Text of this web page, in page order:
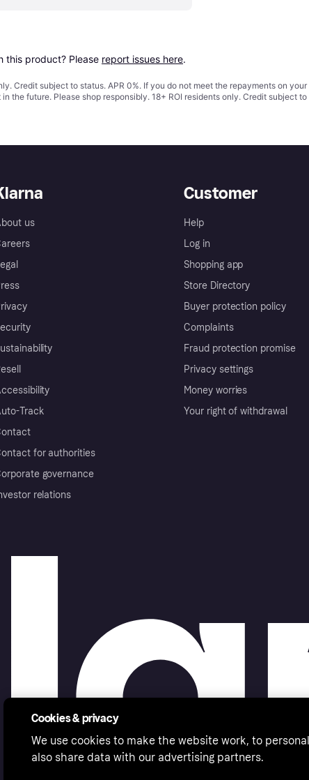
this product? Please report issues here.
Credit subject to status. APR 0%. If you do not meet the repayments on
the future. Please shop responsibly. 18+ ROI residents only. Credit subject to
us
Track
for authorities
governance
relations
Customer
Help
Log in
Shopping app
Store Directory
Buyer protection policy
Complaints
Fraud protection promise
Privacy settings
Money worries
Your right of withdrawal
Cookies & privacy
We use cookies to make the website work, to
also share data with our advertising partners.